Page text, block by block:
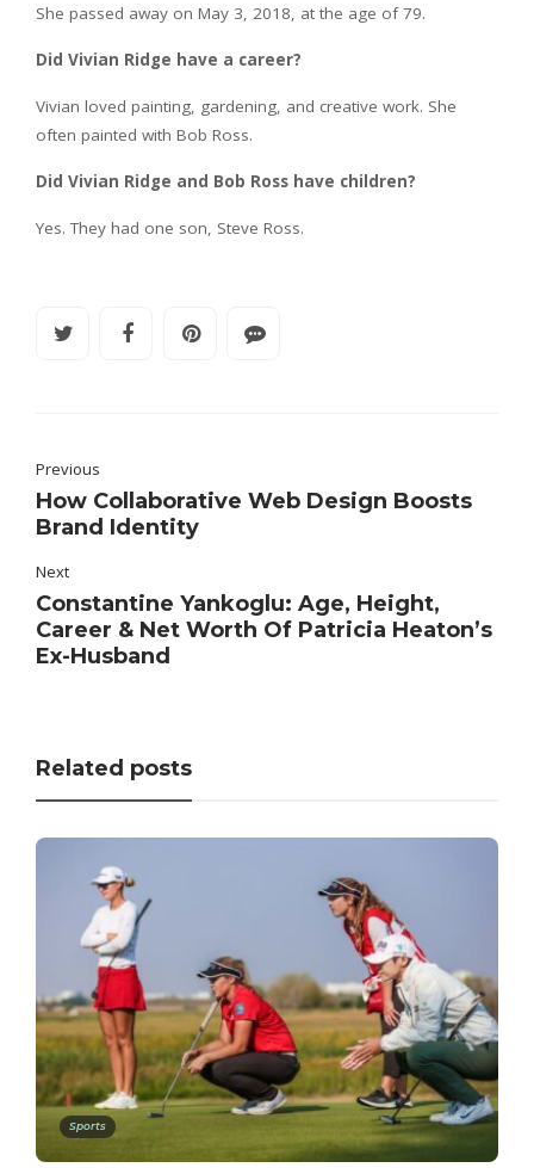
She passed away on May 3, 2018, at the age of 79.
Did Vivian Ridge have a career?
Vivian loved painting, gardening, and creative work. She
often painted with Bob Ross.
Did Vivian Ridge and Bob Ross have children?
Yes. They had one son, Steve Ross.
Previous
How Collaborative Web Design Boosts
Brand Identity
Next
Constantine Yankoglu: Age, Height,
Career & Net Worth Of Patricia Heaton’s
Ex-Husband
Related posts
Sports